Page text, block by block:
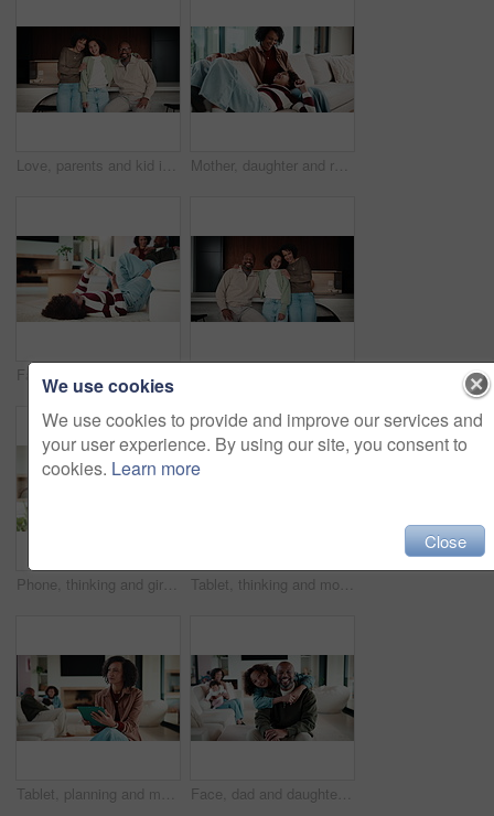
Love, parents and kid in home with face, unity hug or bonding together on weekend break. Portrait, smile or African people with embrace, family connection or happy moment in healthy relationship. Mother, daughter and relax on couch with conversation, bonding together and laugh for funny gossip. Happy, mom and child chill in house with discussion, joke and family connection on weekend break.
Phone, thinking and girl in home with typing for networking, social media or communication. Technology, smile and teenager on cellphone for texting, chatting or contact on mobile app in house Tablet, thinking and mother in home for remote work, article idea or inspiration for newsletter. Digital tech, copywriter and freelancer woman in living room for planning, story editing or feedback
Tablet, planning and mother in home for remote work, article idea or inspiration for newsletter. Digital tech, copywriter and freelancer woman in living room for typing, story editing or feedback Face, dad and daughter in living room with hug, family bonding together and connection for weekend. Happy, African people and man in home with girl child, embrace and love parent for fathers day.
We use cookies
We use cookies to provide and improve our services and
your user experience. By using our site, you consent to
cookies. Learn more
Close